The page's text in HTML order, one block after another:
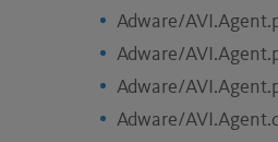
Adware/
Adware/
Adware/
Adware/